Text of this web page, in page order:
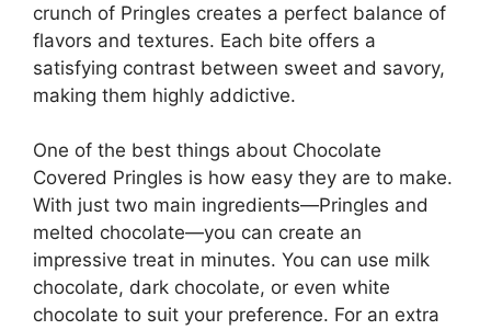
crunch of Pringles creates a perfect balance of
flavors and textures. Each bite offers a
satisfying contrast between sweet and savory,
making them highly addictive.
One of the best things about Chocolate
Covered Pringles is how easy they are to make.
With just two main ingredients—Pringles and
melted chocolate—you can create an
impressive treat in minutes. You can use milk
chocolate, dark chocolate, or even white
chocolate to suit your preference. For an extra